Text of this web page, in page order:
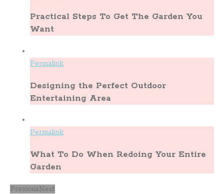
Practical Steps To Get The Garden You
Want
Permalink
Designing the Perfect Outdoor
Entertaining Area
Permalink
What To Do When Redoing Your Entire
Garden
PreviousNext